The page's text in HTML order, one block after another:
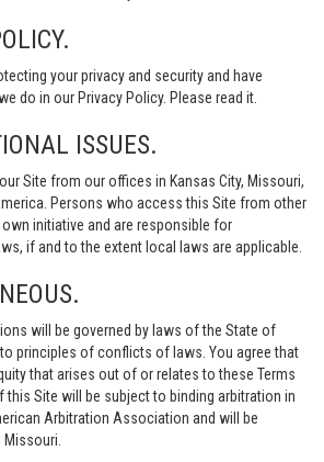
your privacy and security and have
do in our Privacy Policy. Please read it.
ISSUES.
Site from our offices in Kansas City, Missouri,
Persons who access this Site from other
initiative and are responsible for
if and to the extent local laws are applicable.
will be governed by laws of the State of
principles of conflicts of laws. You agree that
that arises out of or relates to these Terms
this Site will be subject to binding arbitration in
Arbitration Association and will be